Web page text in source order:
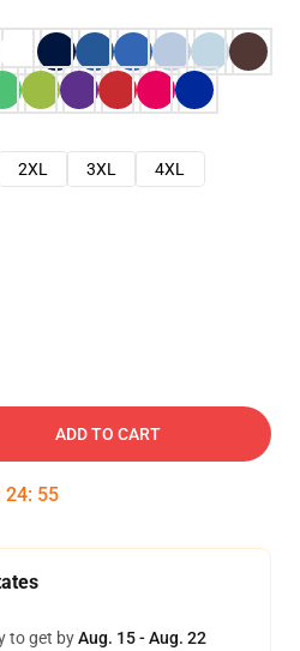
2XL 3XL
4XL
ADD TO CART
24: 54
to get byAug. 15 - Aug. 22